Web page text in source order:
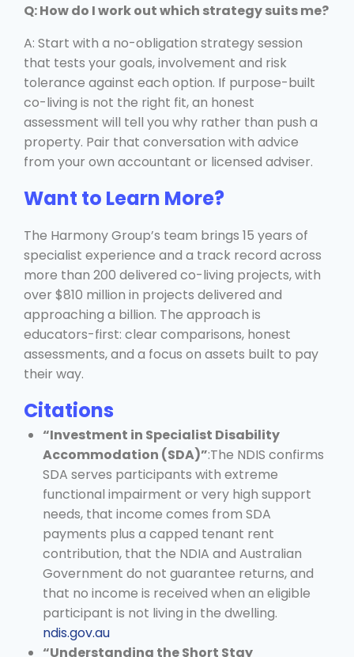
Q: How do I work out which strategy suits me?
A: Start with a no-obligation strategy session
that tests your goals, involvement and risk
tolerance against each option. If purpose-built
co-living is not the right fit, an honest
assessment will tell you why rather than push a
property. Pair that conversation with advice
from your own accountant or licensed adviser.
Want to Learn More?
The Harmony Group’s team brings 15 years of
specialist experience and a track record across
more than 200 delivered co-living projects, with
over $810 million in projects delivered and
approaching a billion. The approach is
educators-first: clear comparisons, honest
assessments, and a focus on assets built to pay
their way.
Citations
“Investment in Specialist Disability
Accommodation (SDA)”:The NDIS confirms
SDA serves participants with extreme
functional impairment or very high support
needs, that income comes from SDA
payments plus a capped tenant rent
contribution, that the NDIA and Australian
Government do not guarantee returns, and
that no income is received when an eligible
participant is not living in the dwelling.
ndis.gov.au
“Understanding the Short Stay